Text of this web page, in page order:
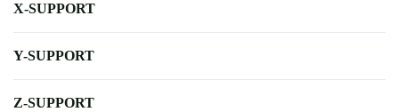
X-SUPPORT
Y-SUPPORT
Z-SUPPORT